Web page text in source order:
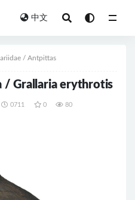
中文
/ Antpittas
/ Grallaria erythrotis
0711 0 80